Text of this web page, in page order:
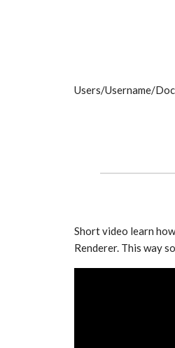
Users/Username/
Short video learn
Renderer. This way